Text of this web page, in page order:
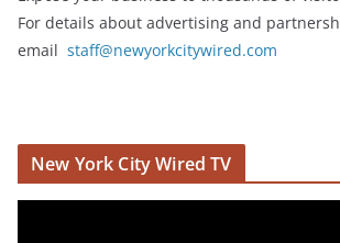
For details about advertising and
email staff@newyorkcitywired.com
New York City Wired TV